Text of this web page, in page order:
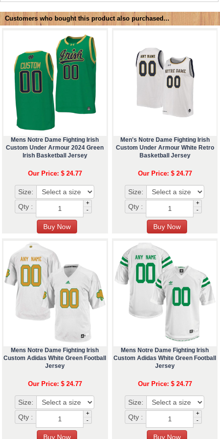
Customers who bought this product also purchased...
Mens Notre Dame Fighting Irish
Custom Under Armour 2024 Green
Irish Basketball Jersey
Our Price: $ 24.77
Size:
Qty :
+
-
Men's Notre Dame Fighting Irish
Custom Under Armour White Retro
Basketball Jersey
Our Price: $ 24.77
Size:
Qty :
+
-
Mens Notre Dame Fighting Irish
Custom Adidas White Green Football
Jersey
Our Price: $ 24.77
Size:
Qty :
+
-
Mens Notre Dame Fighting Irish
Custom Adidas White Green Football
Jersey
Our Price: $ 24.77
Size:
Qty :
+
-